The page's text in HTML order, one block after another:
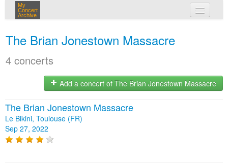
My
Concert
Archive
The Brian Jonestown Massacre
4 concerts
Add a concert of The Brian Jonestown Massacre
The Brian Jonestown Massacre
Le Bikini, Toulouse (FR)
Sep 27, 2022